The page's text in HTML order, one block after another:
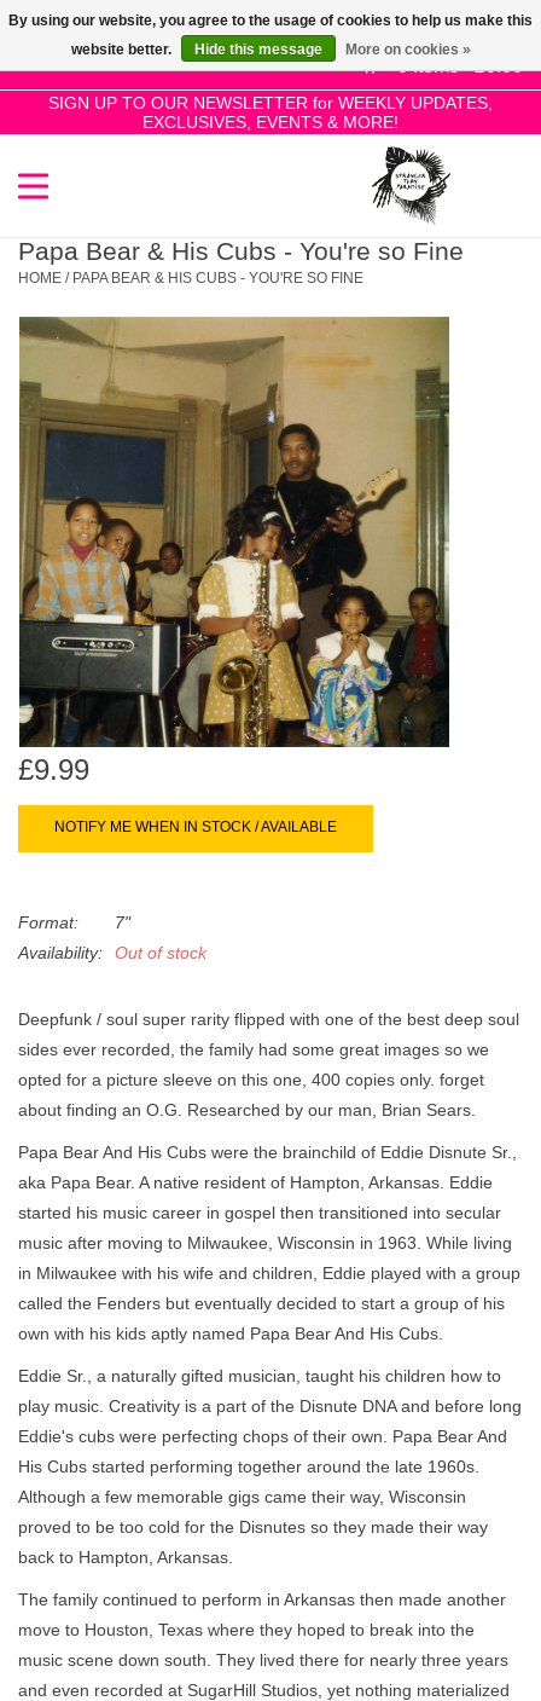
0 Items - £0.00
SIGN UP TO OUR NEWSLETTER for WEEKLY UPDATES,
EXCLUSIVES, EVENTS & MORE!
Use
the
up
and
select
a
Press
enter
to
go
to
the
selected
search
result.
Touch
device
users
can
use
swipe
SALE!
New Releases
Pre-Orders
Restocks
Genres
Limited
Dinked
Merch & Gifts
Books
45s
News
Papa Bear & His Cubs - You're so Fine
HOME / PAPA BEAR & HIS CUBS - YOU'RE SO FINE
£9.99
NOTIFY ME WHEN IN STOCK / AVAILABLE
Format:
7"
Availability:
Out of stock
Deepfunk / soul super rarity flipped with one of the best deep soul
sides ever recorded, the family had some great images so we
opted for a picture sleeve on this one, 400 copies only. forget
about finding an O.G. Researched by our man, Brian Sears.
Papa Bear And His Cubs were the brainchild of Eddie Disnute Sr.,
aka Papa Bear. A native resident of Hampton, Arkansas. Eddie
started his music career in gospel then transitioned into secular
music after moving to Milwaukee, Wisconsin in 1963. While living
in Milwaukee with his wife and children, Eddie played with a group
called the Fenders but eventually decided to start a group of his
own with his kids aptly named Papa Bear And His Cubs.
Eddie Sr., a naturally gifted musician, taught his children how to
play music. Creativity is a part of the Disnute DNA and before long
Eddie's cubs were perfecting chops of their own. Papa Bear And
His Cubs started performing together around the late 1960s.
Although a few memorable gigs came their way, Wisconsin
proved to be too cold for the Disnutes so they made their way
back to Hampton, Arkansas.
The family continued to perform in Arkansas then made another
move to Houston, Texas where they hoped to break into the
music scene down south. They lived there for nearly three years
and even recorded at SugarHill Studios, yet nothing materialized
By using our website, you agree to the usage of cookies to help us make this
website better.
Hide this message More on cookies »